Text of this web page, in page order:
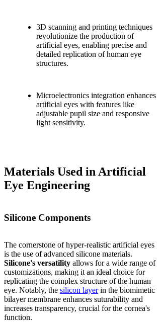
3D scanning and printing techniques
revolutionize the production of
artificial eyes, enabling precise and
detailed replication of human eye
structures.
Microelectronics integration enhances
artificial eyes with features like
adjustable pupil size and responsive
light sensitivity.
Materials Used in Artificial
Eye Engineering
Silicone Components
The cornerstone of hyper-realistic artificial eyes
is the use of advanced silicone materials.
Silicone's versatility allows for a wide range of
customizations, making it an ideal choice for
replicating the complex structure of the human
eye. Notably, the silicon layerin the biomimetic
bilayer membrane enhances suturability and
increases transparency, crucial for the cornea's
function.